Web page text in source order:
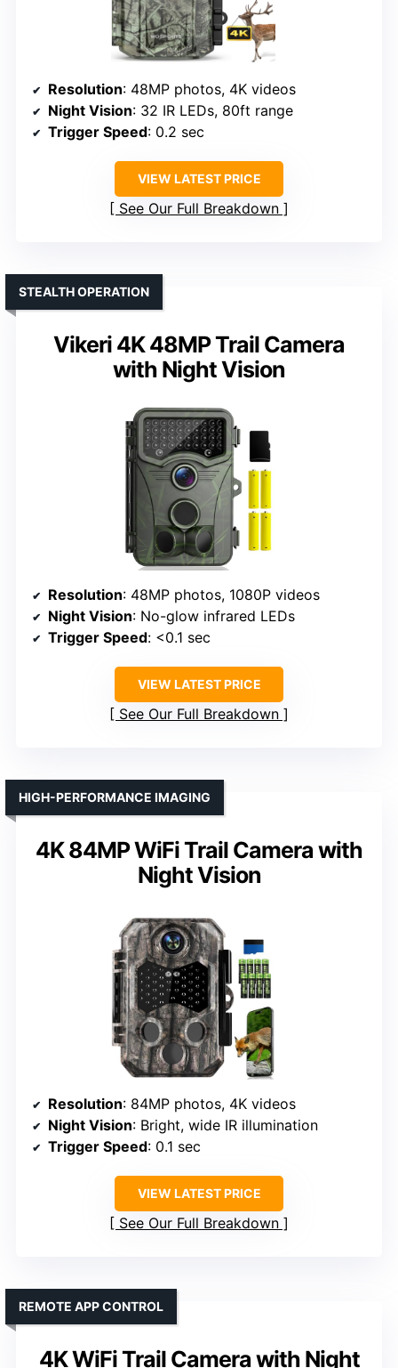
Resolution: 48MP photos, 4K videos
Night Vision: 32 IR LEDs, 80ft range
Trigger Speed: 0.2 sec
VIEW LATEST PRICE
See Our Full Breakdown
Vikeri 4K 48MP Trail Camera
with Night Vision
STEALTH OPERATION
Resolution: 48MP photos, 1080P videos
Night Vision: No-glow infrared LEDs
Trigger Speed: <0.1 sec
VIEW LATEST PRICE
See Our Full Breakdown
4K 84MP WiFi Trail Camera with
Night Vision
HIGH-PERFORMANCE IMAGING
Resolution: 84MP photos, 4K videos
Night Vision: Bright, wide IR illumination
Trigger Speed: 0.1 sec
VIEW LATEST PRICE
See Our Full Breakdown
4K WiFi Trail Camera with Night
REMOTE APP CONTROL